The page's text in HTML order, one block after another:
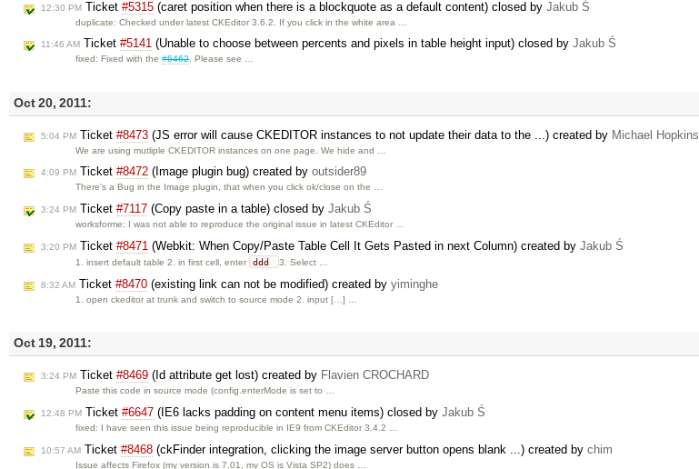
12:30 PM Ticket #5315 (caret position when there is a blockquote as a default content) closed by Jakub Ś
duplicate: Checked under latest CKEditor 3.6.2. If you click in the white area …
11:46 AM Ticket #5141 (Unable to choose between percents and pixels in table height input) closed by Jakub Ś
fixed: Fixed with the#6462. Please see …
Oct 20, 2011:
5:04 PM Ticket #8473 (JS error will cause CKEDITOR instances to not update their data to the ...) created by Michael Hopkins
We are using mutliple CKEDITOR instances on one page. We hide and …
4:09 PM Ticket #8472 (Image plugin bug) created by outsider89
There's a Bug in the Image plugin, that when you click ok/close on the …
3:24 PM Ticket #7117 (Copy paste in a table) closed by Jakub Ś
worksforme: I was not able to reproduce the original issue in latest CKEditor …
3:20 PM Ticket #8471 (Webkit: When Copy/Paste Table Cell It Gets Pasted in next Column) created by Jakub Ś
1. insert default table 2. in first cell, enter ddd 3. Select …
8:32 AM Ticket #8470 (existing link can not be modified) created by yiminghe
1. open ckeditor at trunk and switch to source mode 2. input […] …
Oct 19, 2011:
3:24 PM Ticket #8469 (Id attribute get lost) created by Flavien CROCHARD
Paste this code in source mode (config.enterMode is set to …
12:48 PM Ticket #6647 (IE6 lacks padding on content menu items) closed by Jakub Ś
fixed: I have seen this issue being reproducible in IE9 from CKEditor 3.4.2 …
10:57 AM Ticket #8468 (ckFinder integration, clicking the image server button opens blank ...) created by chim
Issue affects Firefox (my version is 7.01, my OS is Vista SP2) does …